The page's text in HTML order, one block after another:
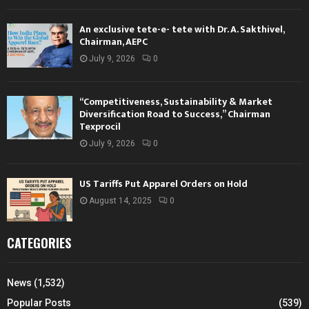
An exclusive tete-e- tete with Dr. A. Sakthivel,
Chairman, AEPC
July 9, 2026 0
“Competitiveness, Sustainability & Market
Diversification Road to Success,” Chairman
Texprocil
July 9, 2026 0
US Tariffs Put Apparel Orders on Hold
August 14, 2025 0
CATEGORIES
News (1,532)
Popular Posts
(539)